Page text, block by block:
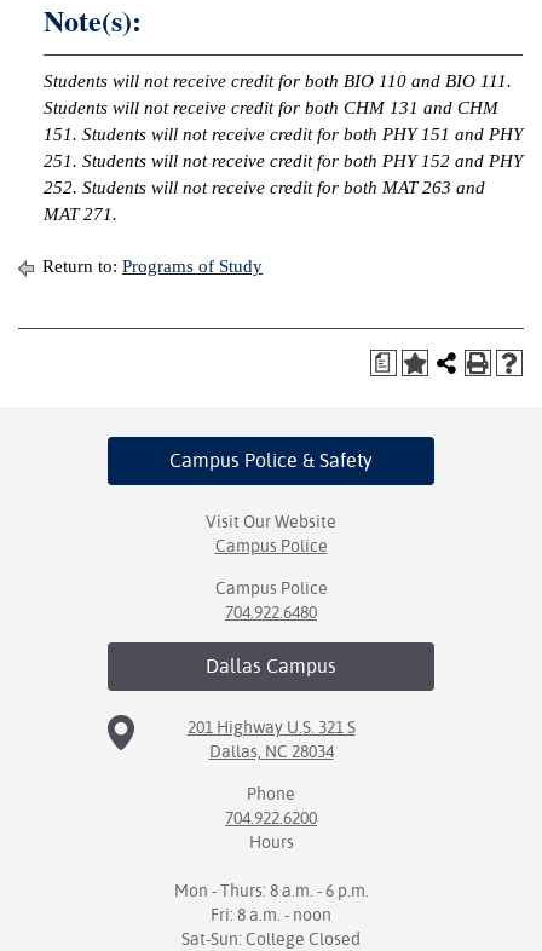
Note(s):
Students will not receive credit for both BIO 110 and BIO 111.
Students will not receive credit for both CHM 131 and CHM
151. Students will not receive credit for both PHY 151 and PHY
251. Students will not receive credit for both PHY 152 and PHY
252. Students will not receive credit for both MAT 263 and
MAT 271.
Return to: Programs of Study
a
Campus Police & Safety
Visit Our Website
Campus Police
Campus Police
704.922.6480
Dallas Campus
201 Highway U.S. 321 S
Dallas, NC 28034
Phone
704.922.6200
Hours
Mon - Thurs: 8 a.m. - 6 p.m.
Fri: 8 a.m. - noon
Sat-Sun: College Closed